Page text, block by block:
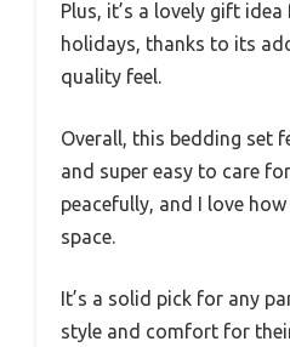
Plus, it’s a lovely gift
holidays, thanks to its
quality feel.
Overall, this bedding set
and super easy to care
peacefully, and I love
space.
It’s a solid pick for any
style and comfort for